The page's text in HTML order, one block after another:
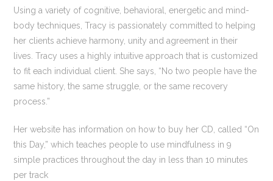
Using a variety of cognitive, behavioral, energetic and mind-
body techniques, Tracy is passionately committed to helping
her clients achieve harmony, unity and agreement in their
lives. Tracy uses a highly intuitive approach that is customized
to fit each individual client. She says, “No two people have the
same history, the same struggle, or the same recovery
process.”
Her website has information on how to buy her CD, called “On
this Day,” which teaches people to use mindfulness in 9
simple practices throughout the day in less than 10 minutes
per track